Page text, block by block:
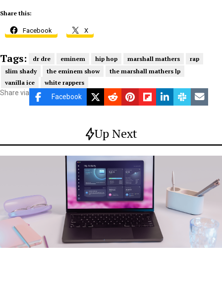
Share this:
Facebook X
Tags: dr dre eminem hip hop marshall mathers
rap
slim shady
the eminem show
the marshall mathers lp
vanilla ice
white rappers
Share via Facebook
Up Next